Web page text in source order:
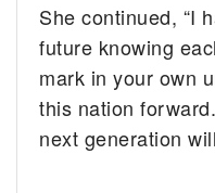
She continued, “I
future knowing
mark in your own
this nation
next generation